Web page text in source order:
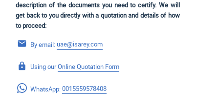
description of the documents you need to certify. We will
get back to you directly with a quotation and details of how
to proceed:
By email:uae@isarey.com
Using ourOnline Quotation Form
WhatsApp:0015559578408